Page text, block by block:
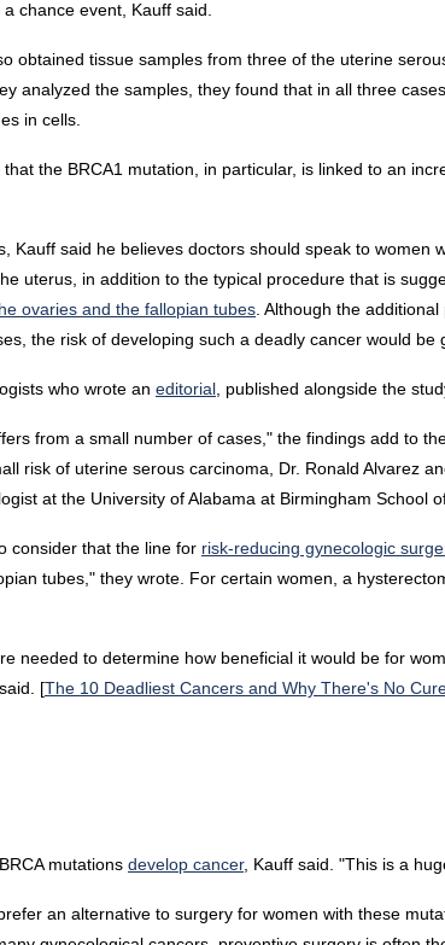
chance event, Kauff said.
obtained tissue samples from three of the uterine
analyzed the samples, they found that in all three
in cells.
the BRCA1 mutation, in particular, is linked to an
Kauff said he believes doctors should speak to women
uterus, in addition to the typical procedure that is
ovaries and the fallopian tubes . Although the
the risk of developing such a deadly cancer would be
who wrote an editorial , published alongside the
from a small number of cases," the findings add to
risk of uterine serous carcinoma, Dr. Ronald Alvarez
at the University of Alabama at Birmingham School
consider that the line for risk-reducing gynecologic
tubes," they wrote. For certain women, a
needed to determine how beneficial it would be for
[The 10 Deadliest Cancers and Why There's No
mutations develop cancer, Kauff said. "This is a
an alternative to surgery for women with these